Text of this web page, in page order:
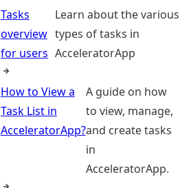
Tasks
overview
for users
Learn about the various
types of tasks in
AcceleratorApp
How to View a
Task List in
AcceleratorApp?
A guide on how
to view, manage,
and create tasks
in
AcceleratorApp.